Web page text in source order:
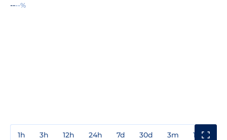
----%
1h 3h 12h 24h 7d 30d 3m 1y